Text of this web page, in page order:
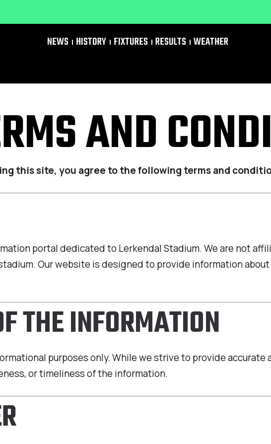
NEWS HISTORY FIXTURES RESULTS WEATHER
AND
this site, you agree to the following terms and
portal dedicated to Lerkendal Stadium. We are not
Our website is designed to provide information
THE INFORMATION
purposes only. While we strive to provide
or timeliness of the information.